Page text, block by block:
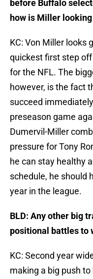
before Buffalo
how is Miller
KC: Von Miller looks
quickest first step off
for the NFL. The
however, is the fact
succeed
preseason game
Dumervil-Miller
pressure for Tony
he can stay healthy
schedule, he should
year in the league.
BLD: Any other big
positional battles to
KC: Second year
making a big push